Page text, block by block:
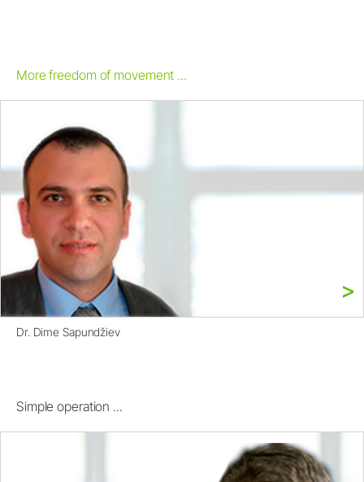
More freedom of movement ...
Dr. Dime Sapundžiev
Simple operation ...